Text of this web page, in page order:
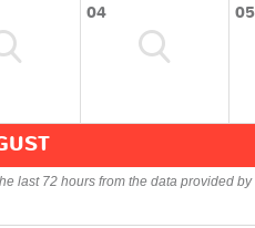
04 05
last 72 hours from the data provided by